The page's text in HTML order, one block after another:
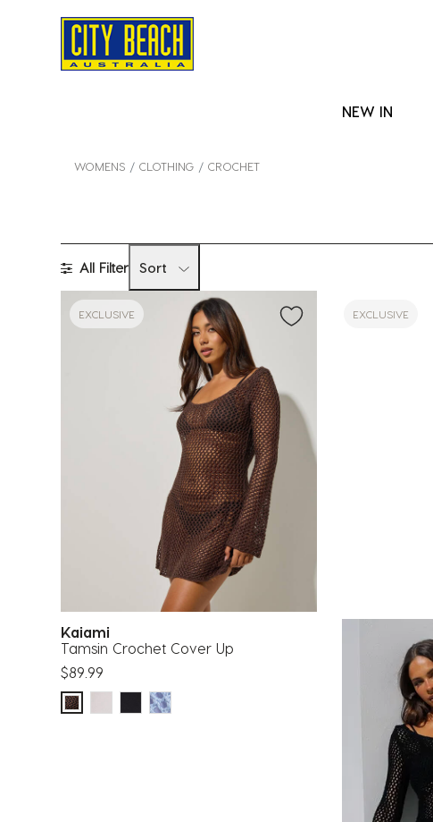
NEW IN
WOMENS CLOTHING CROCHET
All Filter Sort
EXCLUSIVE
Kaiami
Tamsin Crochet Cover Up
$89.99
EXCLUSIVE